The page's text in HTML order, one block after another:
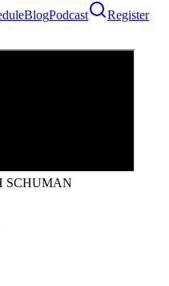
BlogPodcast Register
SCHUMAN